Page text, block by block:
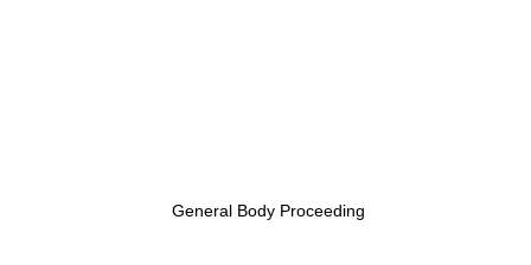
General Body Proceeding